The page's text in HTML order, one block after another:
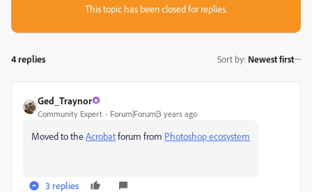
This topic has been closed for replies.
4 replies Sort by: Newest first
Ged_Traynor
Community Expert Forum|Forum|3 years ago
Moved to theAcrobatforum from Photoshop ecosystem
3 replies